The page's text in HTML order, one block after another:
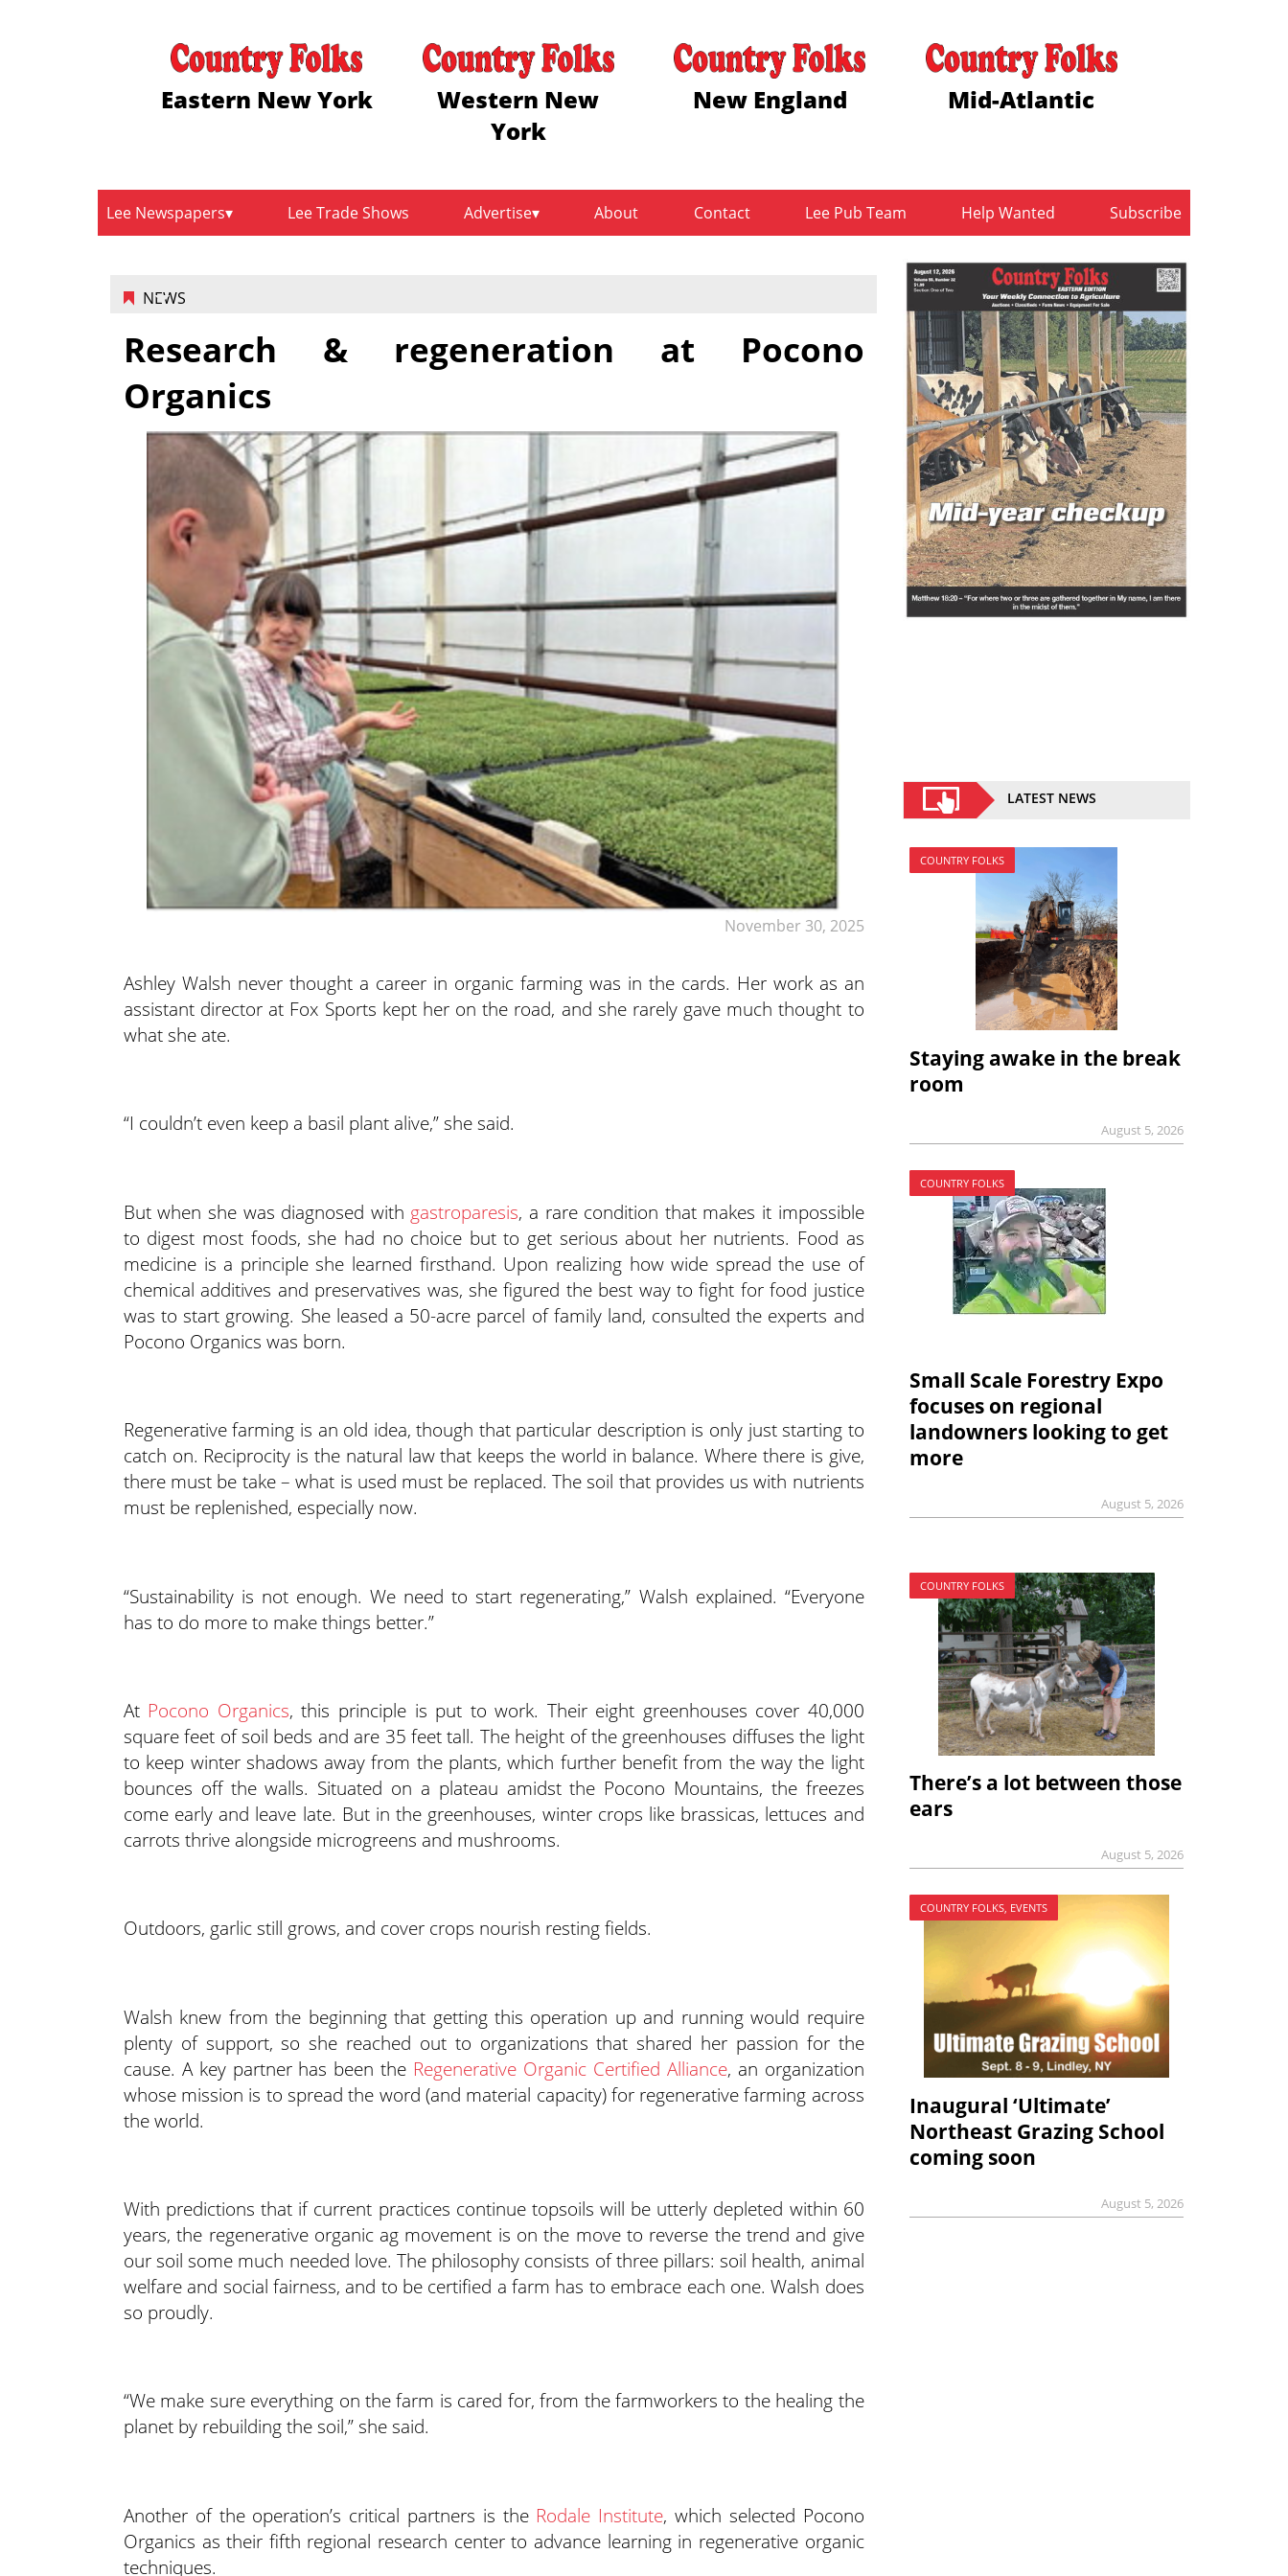
Eastern New York
Western New
York
New England Mid-Atlantic
Lee Newspapers Lee Trade Shows Advertise About Contact Lee Pub Team Help Wanted Subscribe
NEWS
November 30, 2025
Research & regeneration at Pocono
Organics
Ashley Walsh never thought a career in organic farming was in the cards. Her work as an
assistant director at Fox Sports kept her on the road, and she rarely gave much thought to
what she ate.
“I couldn’t even keep a basil plant alive,” she said.
But when she was diagnosed with gastroparesis, a rare condition that makes it impossible
to digest most foods, she had no choice but to get serious about her nutrients. Food as
medicine is a principle she learned firsthand. Upon realizing how wide spread the use of
chemical additives and preservatives was, she figured the best way to fight for food justice
was to start growing. She leased a 50-acre parcel of family land, consulted the experts and
Pocono Organics was born.
Regenerative farming is an old idea, though that particular description is only just starting to
catch on. Reciprocity is the natural law that keeps the world in balance. Where there is give,
there must be take – what is used must be replaced. The soil that provides us with nutrients
must be replenished, especially now.
“Sustainability is not enough. We need to start regenerating,” Walsh explained. “Everyone
has to do more to make things better.”
At Pocono Organics, this principle is put to work. Their eight greenhouses cover 40,000
square feet of soil beds and are 35 feet tall. The height of the greenhouses diffuses the light
to keep winter shadows away from the plants, which further benefit from the way the light
bounces off the walls. Situated on a plateau amidst the Pocono Mountains, the freezes
come early and leave late. But in the greenhouses, winter crops like brassicas, lettuces and
carrots thrive alongside microgreens and mushrooms.
Outdoors, garlic still grows, and cover crops nourish resting fields.
Walsh knew from the beginning that getting this operation up and running would require
plenty of support, so she reached out to organizations that shared her passion for the
cause. A key partner has been the Regenerative Organic Certified Alliance, an organization
whose mission is to spread the word (and material capacity) for regenerative farming across
the world.
With predictions that if current practices continue topsoils will be utterly depleted within 60
years, the regenerative organic ag movement is on the move to reverse the trend and give
our soil some much needed love. The philosophy consists of three pillars: soil health, animal
welfare and social fairness, and to be certified a farm has to embrace each one. Walsh does
so proudly.
“We make sure everything on the farm is cared for, from the farmworkers to the healing the
planet by rebuilding the soil,” she said.
Another of the operation’s critical partners is the Rodale Institute, which selected Pocono
Organics as their fifth regional research center to advance learning in regenerative organic
techniques.
LATEST NEWS
COUNTRY FOLKS
Staying awake in the break
room
August 5, 2026
COUNTRY FOLKS
Small Scale Forestry Expo
focuses on regional
landowners looking to get
more
August 5, 2026
COUNTRY FOLKS
There’s a lot between those
ears
August 5, 2026
COUNTRY FOLKS, EVENTS
Inaugural ‘Ultimate’
Northeast Grazing School
coming soon
August 5, 2026